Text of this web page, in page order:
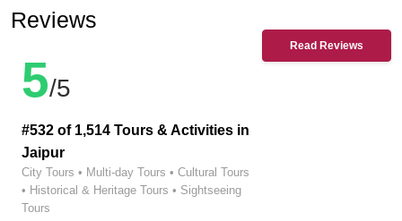
Read Reviews
Reviews
5/5
#532 of 1,514 Tours & Activities in
Jaipur
City Tours • Multi-day Tours • Cultural Tours
• Historical & Heritage Tours • Sightseeing
Tours